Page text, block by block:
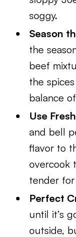
soggy.
Season
the
beef
the
balance
Use
and bell
flavor to
overcook
tender
Perfect
until it’s
outside,